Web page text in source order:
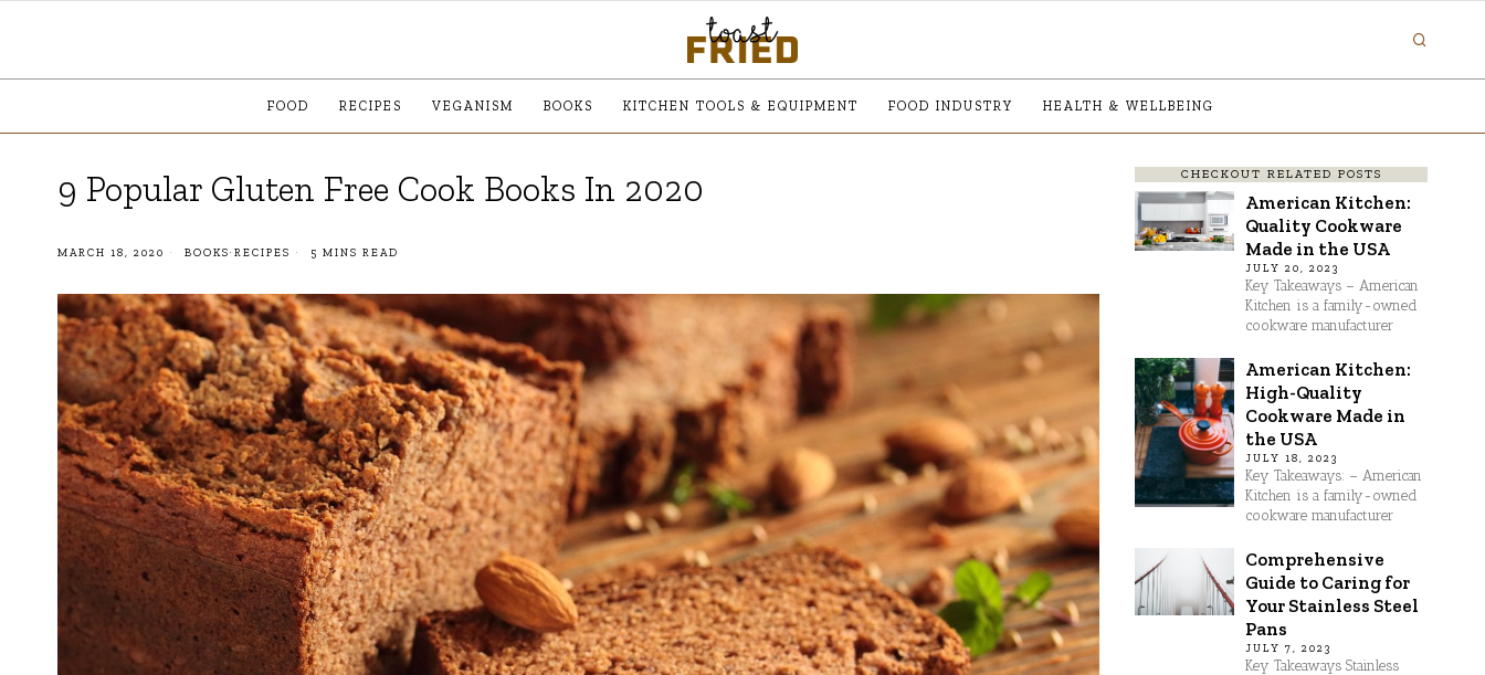
FOOD RECIPES VEGANISM BOOKS KITCHEN TOOLS & EQUIPMENT FOOD INDUSTRY HEALTH & WELLBEING
9 Popular Gluten Free Cook Books In 2020
MARCH 18, 2020 BOOKS· RECIPES 5 MINS READ
CHECKOUT RELATED POSTS
American Kitchen:
Quality Cookware
Made in the USA
JULY 20, 2023
Key Takeaways – American
Kitchen is a family-owned
cookware manufacturer
American Kitchen:
High-Quality
Cookware Made in
the USA
JULY 18, 2023
Key Takeaways: – American
Kitchen is a family-owned
cookware manufacturer
Comprehensive
Guide to Caring for
Your Stainless Steel
Pans
JULY 7, 2023
Key Takeaways Stainless